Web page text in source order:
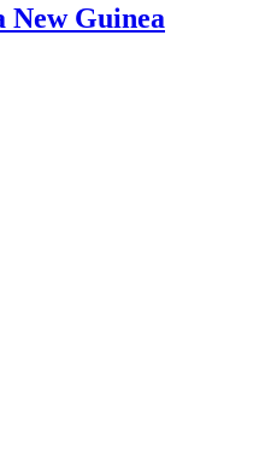
New Guinea